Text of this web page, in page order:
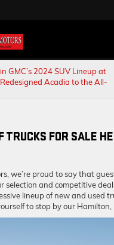
GMC’s 2024 SUV Lineup at
Acadia to the All-
TRUCKS FOR SALE
we’re proud to say that
selection and competitive
lineup of new and used
to stop by our